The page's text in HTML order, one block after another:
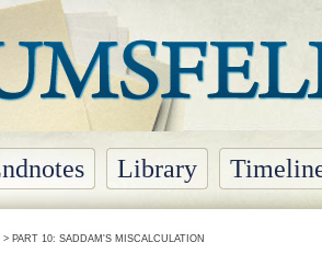
Library
PART 10: SADDAM'S MISCALCULATION